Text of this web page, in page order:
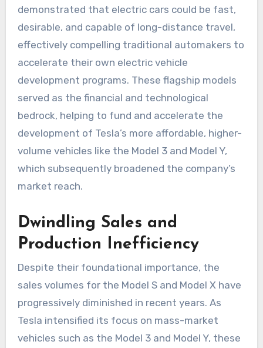
demonstrated that electric cars could be fast,
desirable, and capable of long-distance travel,
effectively compelling traditional automakers to
accelerate their own electric vehicle
development programs. These flagship models
served as the financial and technological
bedrock, helping to fund and accelerate the
development of Tesla’s more affordable, higher-
volume vehicles like the Model 3 and Model Y,
which subsequently broadened the company’s
market reach.
Dwindling Sales and
Production Inefficiency
Despite their foundational importance, the
sales volumes for the Model S and Model X have
progressively diminished in recent years. As
Tesla intensified its focus on mass-market
vehicles such as the Model 3 and Model Y, these